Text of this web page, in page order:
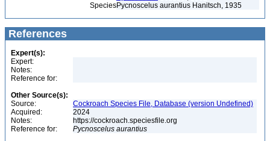
SpeciesPycnoscelus aurantius Hanitsch, 1935
References
Expert(s):
Expert:
Notes:
Reference for:
Other Source(s):
Source:
Cockroach Species File, Database (version Undefined)
Acquired:
2024
Notes:
https://cockroach.speciesfile.org
Reference for:
Pycnoscelus aurantius